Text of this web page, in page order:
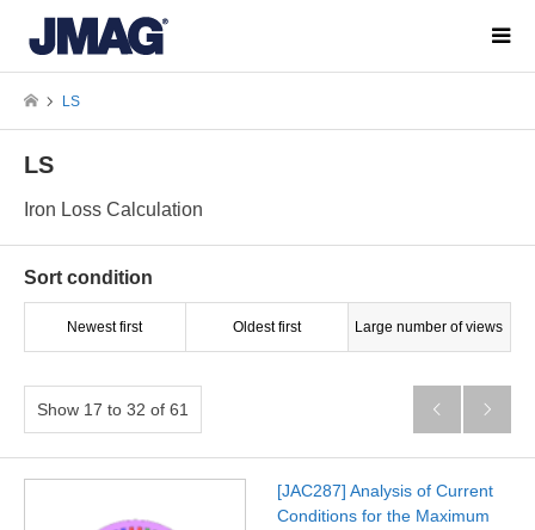
LS
LS
Iron Loss Calculation
Sort condition
Newest first Oldest first Large number of views
Show 17 to 32 of 61  
[JAC287] Analysis of Current
Conditions for the Maximum